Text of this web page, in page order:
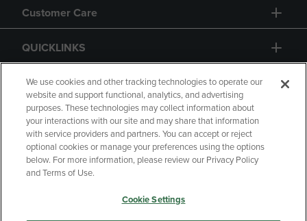
Customer Care
QUICKLINKS
GIFT CARD
Copyright Privacy Policy
Accessibility
Your Privacy Choices
We use cookies and other tracking technologies to operate our
website and support functional, analytics, and advertising
purposes. These technologies may collect information about
your interactions with our site and may share that information
with service providers and partners. You can accept or reject
optional cookies or manage your preferences using the options
below. For more information, please review our Privacy Policy
and Terms of Use.
Cookie Settings